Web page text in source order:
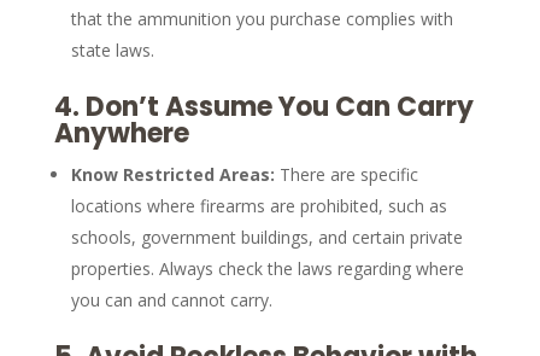
that the ammunition you purchase complies with
state laws.
4. Don’t Assume You Can Carry
Anywhere
Know Restricted Areas: There are specific
locations where firearms are prohibited, such as
schools, government buildings, and certain private
properties. Always check the laws regarding where
you can and cannot carry.